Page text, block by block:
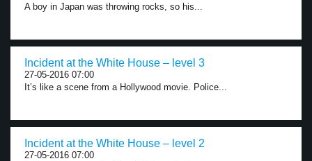
A boy in Japan was throwing rocks, so his...
Incident at the White House – level 3
27-05-2016 07:00
It’s like a scene from a Hollywood movie. Police...
Incident at the White House – level 2
27-05-2016 07:00